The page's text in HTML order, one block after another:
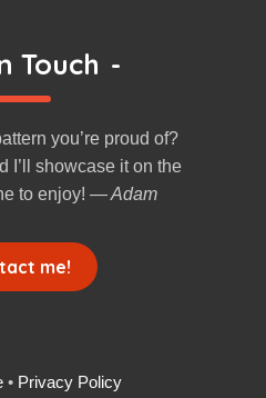
Touch -
you’re proud of?
I’ll showcase it on the
to enjoy! — Adam
me!
• Privacy Policy